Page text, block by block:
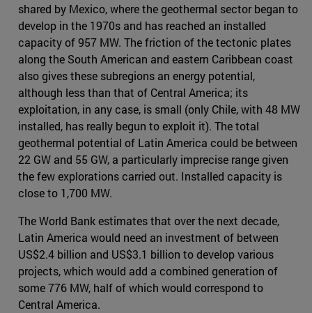
shared by Mexico, where the geothermal sector began to
develop in the 1970s and has reached an installed
capacity of 957 MW. The friction of the tectonic plates
along the South American and eastern Caribbean coast
also gives these subregions an energy potential,
although less than that of Central America; its
exploitation, in any case, is small (only Chile, with 48 MW
installed, has really begun to exploit it). The total
geothermal potential of Latin America could be between
22 GW and 55 GW, a particularly imprecise range given
the few explorations carried out. Installed capacity is
close to 1,700 MW.
The World Bank estimates that over the next decade,
Latin America would need an investment of between
US$2.4 billion and US$3.1 billion to develop various
projects, which would add a combined generation of
some 776 MW, half of which would correspond to
Central America.